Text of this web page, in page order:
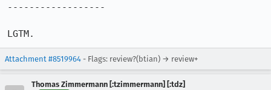
------------------
LGTM.
Attachment #8519964 - Flags: review?(btian) → review+
Thomas Zimmermann [:tzimmermann] [:tdz]